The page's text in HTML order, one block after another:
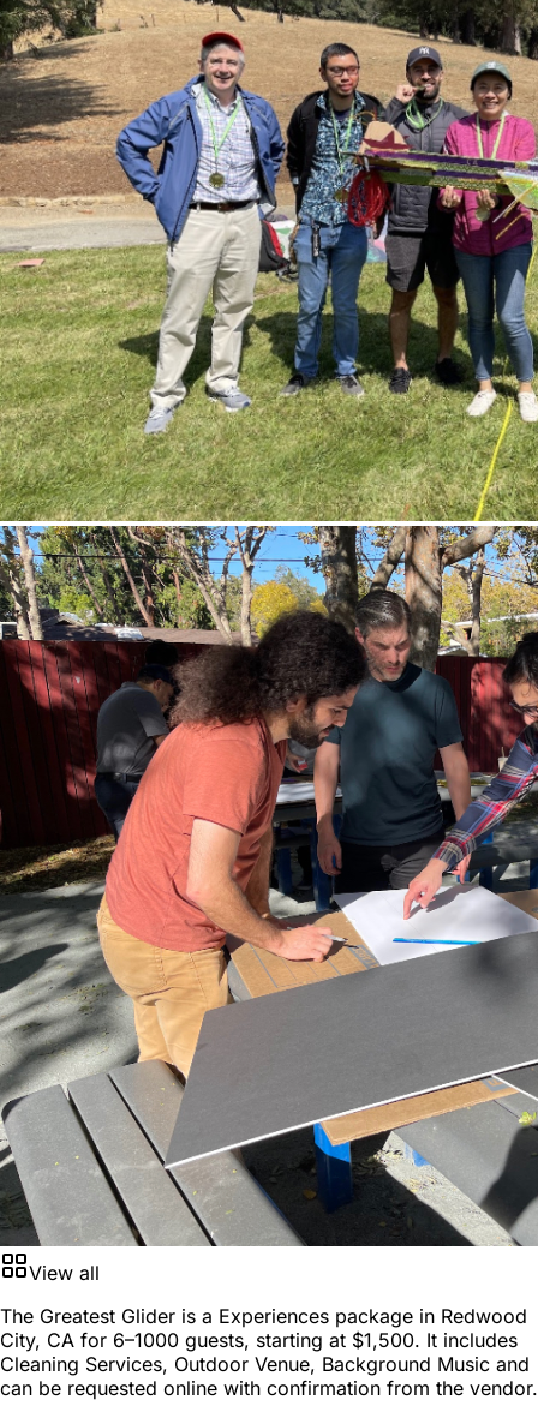
View all
The Greatest Glider is a Experiences package in Redwood
City, CA for 6–1000 guests, starting at $1,500. It includes
Cleaning Services, Outdoor Venue, Background Music and
can be requested online with confirmation from the vendor.